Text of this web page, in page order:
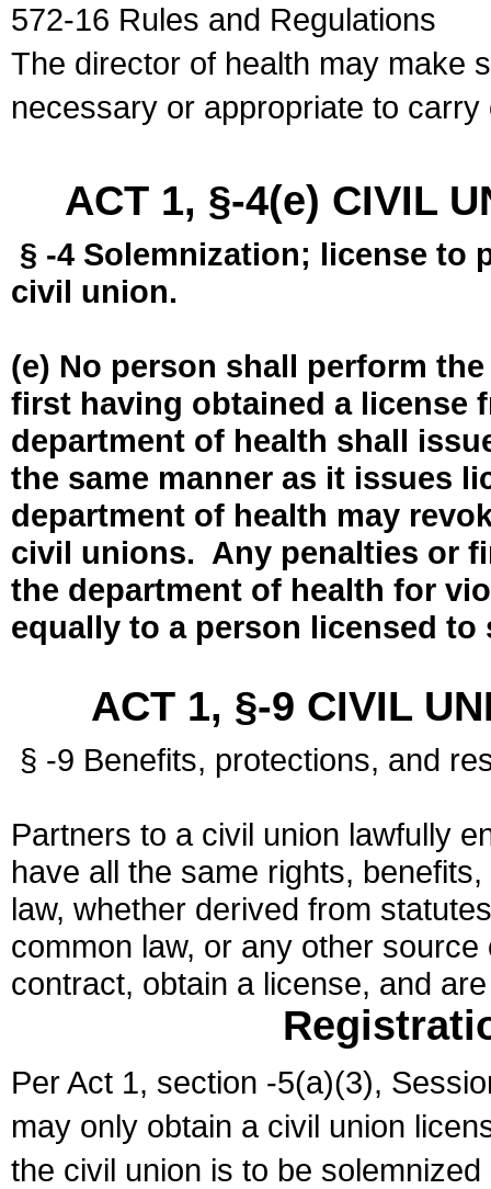
572-16 Rules and Regulations
The director of health may make
necessary or appropriate to
ACT 1, §-4(e) CIVIL
§ -4 Solemnization; license to
civil union.
(e) No person shall perform
first having obtained a license
department of health shall
the same manner as it issues
department of health may
civil unions. Any penalties or
the department of health for
equally to a person licensed
ACT 1, §-9 CIVIL
§ -9 Benefits, protections, and
Partners to a civil union lawfully
have all the same rights,
law, whether derived from
common law, or any other
contract, obtain a license, and
Per Act 1, section -5(a)(3),
may only obtain a civil union
the civil union is to be